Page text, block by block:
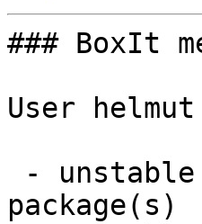
### BoxIt
User
package(s)